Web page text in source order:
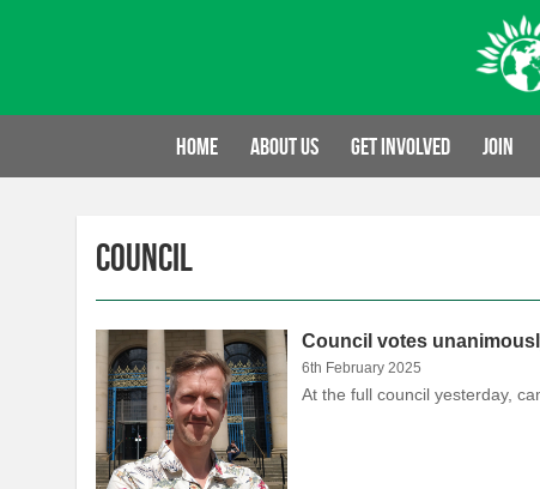
Home About us Get involved Join
Council
Council votes
6th February 2025
At the full council yesterday,